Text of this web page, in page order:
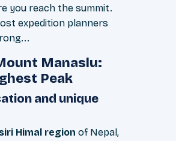
you reach the summit.
expedition planners
Manaslu:
Peak
and unique
Himal region of Nepal,